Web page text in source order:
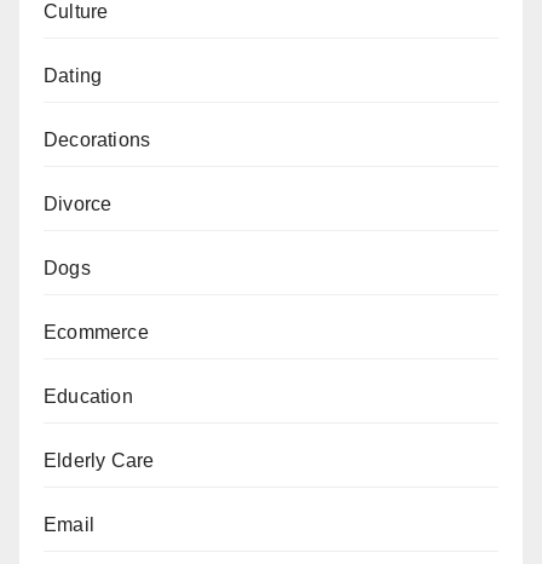
Culture
Dating
Decorations
Divorce
Dogs
Ecommerce
Education
Elderly Care
Email